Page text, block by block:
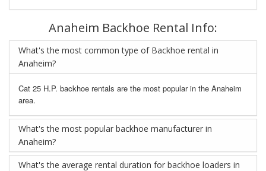
Anaheim Backhoe Rental Info:
What's the most common type of Backhoe rental in
Anaheim?
Cat 25 H.P. backhoe rentals are the most popular in the Anaheim
area.
What's the most popular backhoe manufacturer in
Anaheim?
What's the average rental duration for backhoe loaders in